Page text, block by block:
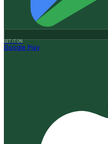
GET IT ON
Google Play